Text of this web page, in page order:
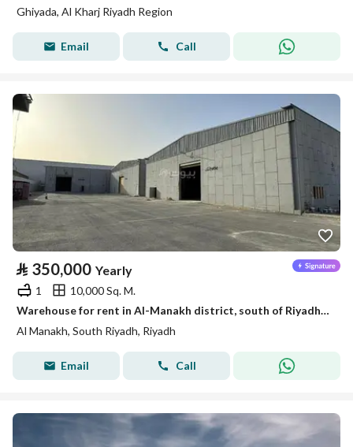
Ghiyada, Al Kharj Riyadh Region
Email Call
⃁ 350,000 Yearly
1
10,000 Sq. M.
Warehouse for rent in Al-Manakh district, south of Riyadh, Riyadh
Al Manakh, South Riyadh, Riyadh
Email Call